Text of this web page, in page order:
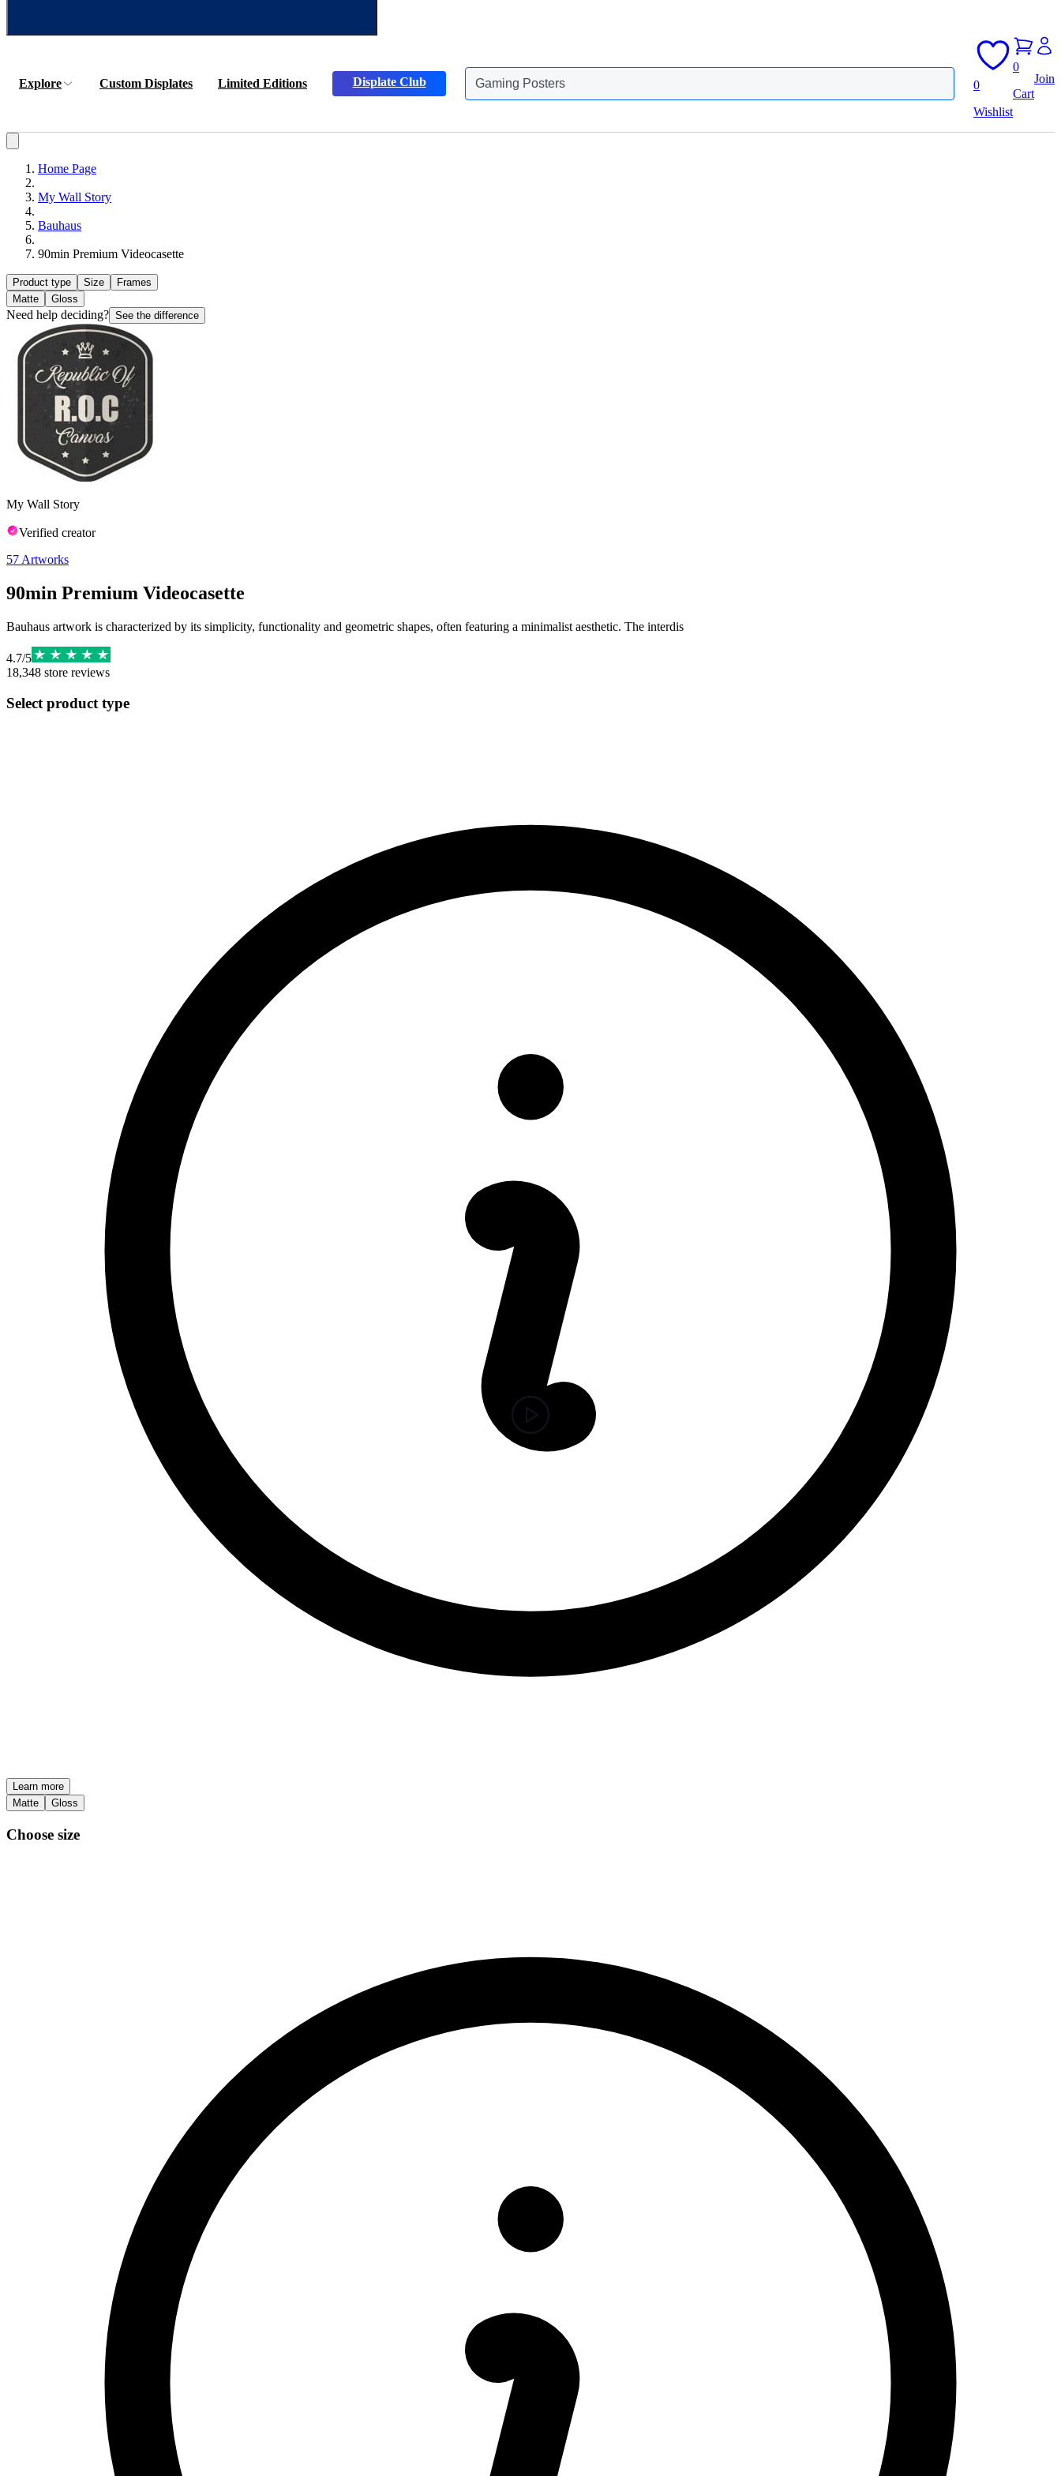
Explore Custom Displates Limited Editions Displate Club
Gaming Posters
Animals Posters
0
Wishlist
0
Cart
Join
Home Page
My Wall Story
Bauhaus
90min Premium Videocasette
Product type Size
Frames
Matte
Gloss
Need help deciding? See the difference
My Wall Story
Verified creator
57 Artworks
90min Premium Videocasette
Bauhaus artwork is characterized by its simplicity, functionality and geometric shapes, often featuring a minimalist aesthetic. The interdis
4.7/5
18,348 store reviews
Select product type
Learn more
Matte
Gloss
Choose size